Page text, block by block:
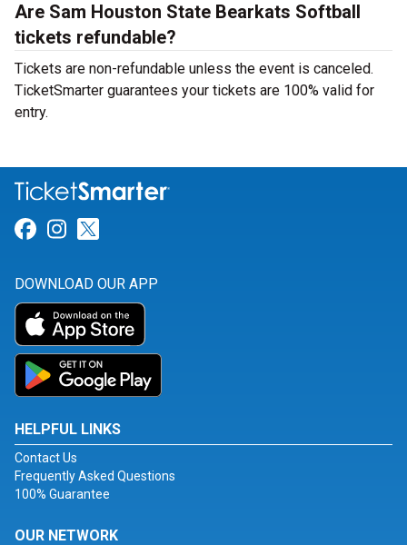
Are Sam Houston State Bearkats Softball
tickets refundable?
Tickets are non-refundable unless the event is canceled.
TicketSmarter guarantees your tickets are 100% valid for
entry.
Link for Facebook
Link for Instagram
Link for Twitter
DOWNLOAD OUR APP
HELPFUL LINKS
Contact Us
Frequently Asked Questions
100% Guarantee
OUR NETWORK